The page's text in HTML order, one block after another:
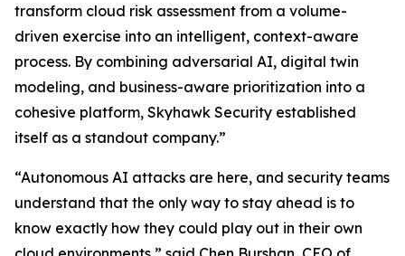
transform cloud risk assessment from a volume-
driven exercise into an intelligent, context-aware
process. By combining adversarial AI, digital twin
modeling, and business-aware prioritization into a
cohesive platform, Skyhawk Security established
itself as a standout company.”
“Autonomous AI attacks are here, and security teams
understand that the only way to stay ahead is to
know exactly how they could play out in their own